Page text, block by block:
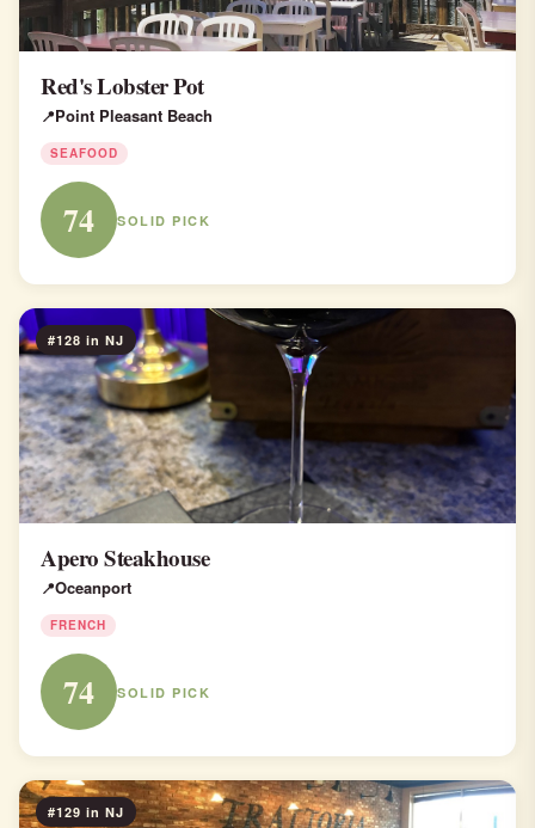
Red's Lobster Pot
Point Pleasant Beach
SEAFOOD
74 SOLID PICK
#128 in NJ
Apero Steakhouse
Oceanport
FRENCH
74 SOLID PICK
#129 in NJ